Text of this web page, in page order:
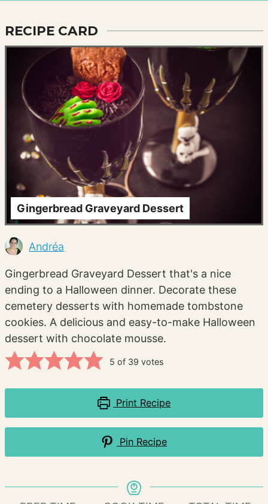
RECIPE CARD
Gingerbread Graveyard Dessert
Andréa
Gingerbread Graveyard Dessert that's a nice
ending to a Halloween dinner. Decorate these
cemetery desserts with homemade tombstone
cookies. A delicious and easy-to-make Halloween
dessert with chocolate mousse.
5 of 39 votes
Print Recipe
Pin Recipe